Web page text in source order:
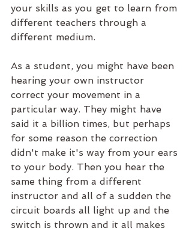
your skills as you get to learn from
different teachers through a
different medium.
As a student, you might have been
hearing your own instructor
correct your movement in a
particular way. They might have
said it a billion times, but perhaps
for some reason the correction
didn't make it's way from your ears
to your body. Then you hear the
same thing from a different
instructor and all of a sudden the
circuit boards all light up and the
switch is thrown and it all makes